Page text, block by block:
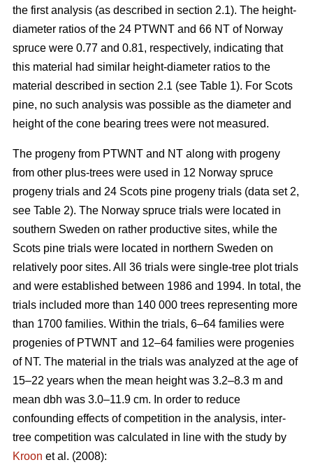
the first analysis (as described in section 2.1). The height-
diameter ratios of the 24 PTWNT and 66 NT of Norway
spruce were 0.77 and 0.81, respectively, indicating that
this material had similar height-diameter ratios to the
material described in section 2.1 (see Table 1). For Scots
pine, no such analysis was possible as the diameter and
height of the cone bearing trees were not measured.
The progeny from PTWNT and NT along with progeny
from other plus-trees were used in 12 Norway spruce
progeny trials and 24 Scots pine progeny trials (data set 2,
see Table 2). The Norway spruce trials were located in
southern Sweden on rather productive sites, while the
Scots pine trials were located in northern Sweden on
relatively poor sites. All 36 trials were single-tree plot trials
and were established between 1986 and 1994. In total, the
trials included more than 140 000 trees representing more
than 1700 families. Within the trials, 6–64 families were
progenies of PTWNT and 12–64 families were progenies
of NT. The material in the trials was analyzed at the age of
15–22 years when the mean height was 3.2–8.3 m and
mean dbh was 3.0–11.9 cm. In order to reduce
confounding effects of competition in the analysis, inter-
tree competition was calculated in line with the study by
Kroon et al. (2008):